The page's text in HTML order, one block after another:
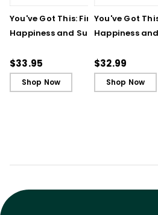
You've Got This: Finding
Happiness and Success
Teaching
$33.95
Shop Now
You've Got
Happiness
Teaching -
$32.99
Shop Now